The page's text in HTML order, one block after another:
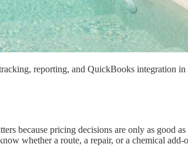
reporting, and QuickBooks integration in
because pricing decisions are only as good
whether a route, a repair, or a chemical